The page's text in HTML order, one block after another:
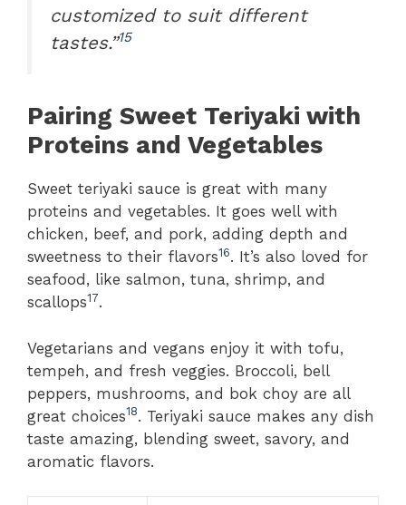
customized to suit different
tastes.”15
Pairing Sweet Teriyaki with
Proteins and Vegetables
Sweet teriyaki sauce is great with many
proteins and vegetables. It goes well with
chicken, beef, and pork, adding depth and
sweetness to their flavors16. It’s also loved for
seafood, like salmon, tuna, shrimp, and
scallops17.
Vegetarians and vegans enjoy it with tofu,
tempeh, and fresh veggies. Broccoli, bell
peppers, mushrooms, and bok choy are all
great choices18. Teriyaki sauce makes any dish
taste amazing, blending sweet, savory, and
aromatic flavors.